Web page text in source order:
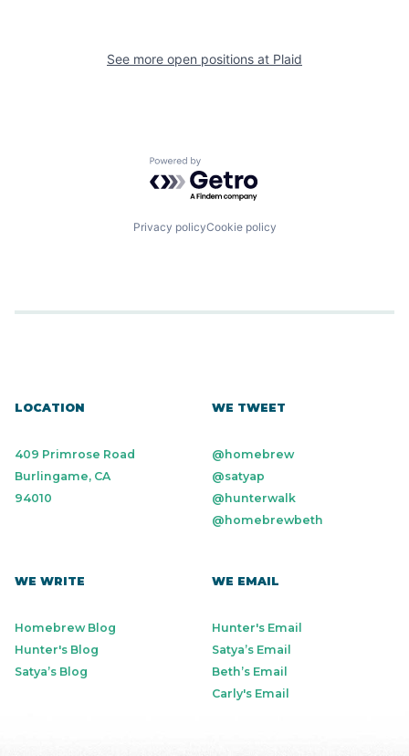
See more open positions at Plaid
Powered by Getro.com
Privacy policyCookie policy
LOCATION
409 Primrose Road
Burlingame, CA
94010
WE TWEET
@homebrew
@satyap
@hunterwalk
@homebrewbeth
WE WRITE
Homebrew Blog
Hunter's Blog
Satya’s Blog
WE EMAIL
Hunter's Email
Satya’s Email
Beth’s Email
Carly's Email